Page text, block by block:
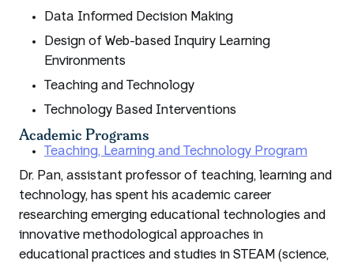
Data Informed Decision Making
Design of Web-based Inquiry Learning
Environments
Teaching and Technology
Technology Based Interventions
Academic Programs
Teaching, Learning and Technology Program
Dr. Pan, assistant professor of teaching, learning and
technology, has spent his academic career
researching emerging educational technologies and
innovative methodological approaches in
educational practices and studies in STEAM (science,